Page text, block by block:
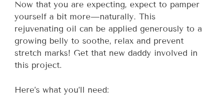
Now that you are expecting, expect to pamper
yourself a bit more—naturally. This
rejuvenating oil can be applied generously to a
growing belly to soothe, relax and prevent
stretch marks! Get that new daddy involved in
this project.
Here’s what you’ll need: